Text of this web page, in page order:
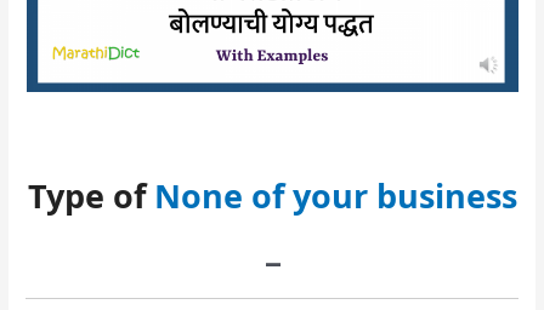
Type ofNone of your business
–